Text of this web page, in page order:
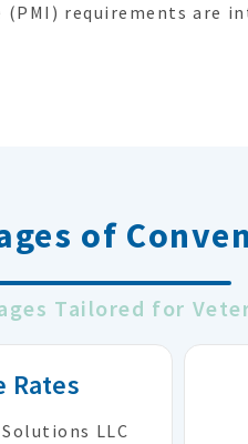
requirements are
of
Tailored for
Rates
LLC